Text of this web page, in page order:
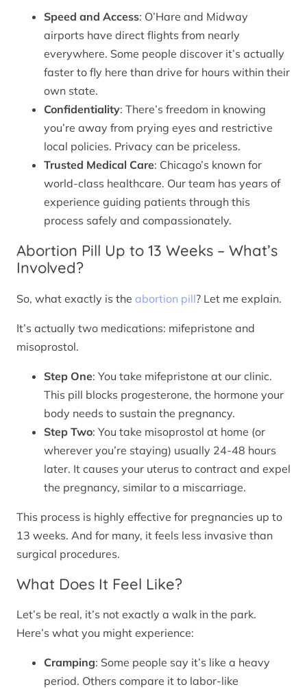
Speed and Access: O’Hare and Midway
airports have direct flights from nearly
everywhere. Some people discover it’s actually
faster to fly here than drive for hours within their
own state.
Confidentiality: There’s freedom in knowing
you’re away from prying eyes and restrictive
local policies. Privacy can be priceless.
Trusted Medical Care: Chicago’s known for
world-class healthcare. Our team has years of
experience guiding patients through this
process safely and compassionately.
Abortion Pill Up to 13 Weeks – What’s
Involved?
So, what exactly is the abortion pill? Let me explain.
It’s actually two medications: mifepristone and
misoprostol.
Step One: You take mifepristone at our clinic.
This pill blocks progesterone, the hormone your
body needs to sustain the pregnancy.
Step Two: You take misoprostol at home (or
wherever you’re staying) usually 24-48 hours
later. It causes your uterus to contract and expel
the pregnancy, similar to a miscarriage.
This process is highly effective for pregnancies up to
13 weeks. And for many, it feels less invasive than
surgical procedures.
What Does It Feel Like?
Let’s be real, it’s not exactly a walk in the park.
Here’s what you might experience:
Cramping: Some people say it’s like a heavy
period. Others compare it to labor-like